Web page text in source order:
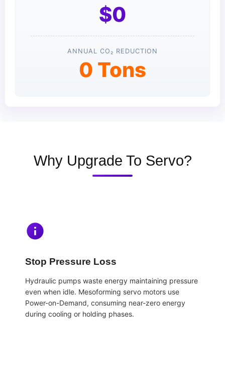
$0
ANNUAL CO₂ REDUCTION
0 Tons
Why Upgrade To Servo?
Stop Pressure Loss
Hydraulic pumps waste energy maintaining pressure
even when idle. Mesoforming servo motors use
Power-on-Demand, consuming near-zero energy
during cooling or holding phases.